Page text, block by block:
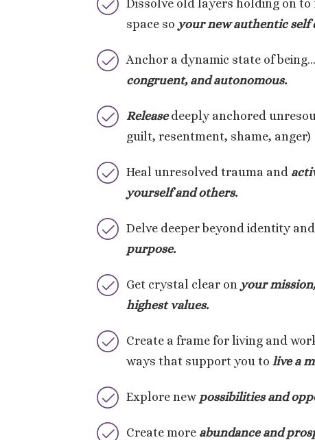
Dissolve old layers holding on
space so your new authentic self
Anchor a dynamic state of being…
congruent, and autonomous.
Release deeply anchored
guilt, resentment, shame, anger)
Heal unresolved trauma and
yourself and others.
Delve deeper beyond identity
purpose.
Get crystal clear on your
highest values.
Create a frame for living and
ways that support you to live a
Explore new possibilities and
Create more abundance and